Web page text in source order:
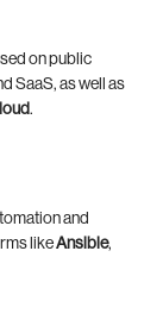
on public
SaaS, as well as
.
and
likeAnsible,